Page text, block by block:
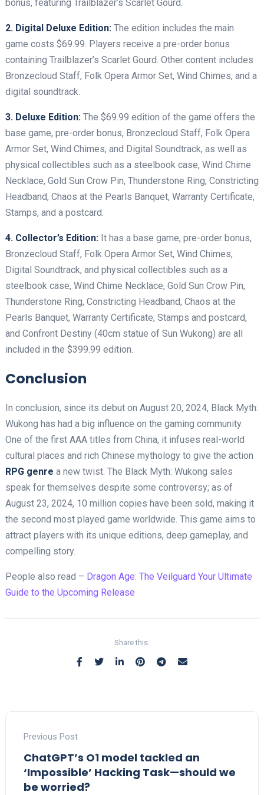
bonus, featuring Trailblazer’s Scarlet Gourd.
2. Digital Deluxe Edition: The edition includes the main
game costs $69.99. Players receive a pre-order bonus
containing Trailblazer’s Scarlet Gourd. Other content includes
Bronzecloud Staff, Folk Opera Armor Set, Wind Chimes, and a
digital soundtrack.
3. Deluxe Edition:The $69.99 edition of the game offers the
base game, pre-order bonus, Bronzecloud Staff, Folk Opera
Armor Set, Wind Chimes, and Digital Soundtrack, as well as
physical collectibles such as a steelbook case, Wind Chime
Necklace, Gold Sun Crow Pin, Thunderstone Ring, Constricting
Headband, Chaos at the Pearls Banquet, Warranty Certificate,
Stamps, and a postcard.
4. Collector’s Edition:It has a base game, pre-order bonus,
Bronzecloud Staff, Folk Opera Armor Set, Wind Chimes,
Digital Soundtrack, and physical collectibles such as a
steelbook case, Wind Chime Necklace, Gold Sun Crow Pin,
Thunderstone Ring, Constricting Headband, Chaos at the
Pearls Banquet, Warranty Certificate, Stamps and postcard,
and Confront Destiny (40cm statue of Sun Wukong) are all
included in the $399.99 edition.
Conclusion
In conclusion, since its debut on August 20, 2024, Black Myth:
Wukong has had a big influence on the gaming community.
One of the first AAA titles from China, it infuses real-world
cultural places and rich Chinese mythology to give the action
RPG genre a new twist. The Black Myth: Wukong sales
speak for themselves despite some controversy; as of
August 23, 2024, 10 million copies have been sold, making it
the second most played game worldwide. This game aims to
attract players with its unique editions, deep gameplay, and
compelling story.
People also read – Dragon Age: The Veilguard Your Ultimate
Guide to the Upcoming Release
Share this:
Previous Post
ChatGPT’s O1 model tackled an
‘Impossible’ Hacking Task—should we
be worried?